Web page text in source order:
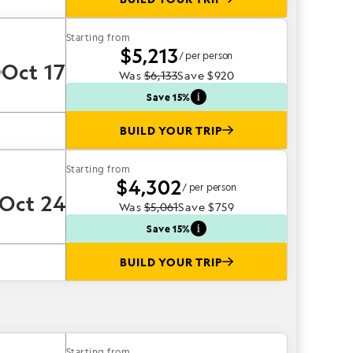
Oct 17
Starting from
$5,213/ per person
Was $6,133Save$920
Save 15%
BUILD YOUR TRIP
24
Starting from
$4,302/ per person
Was $5,061Save$759
Save 15%
BUILD YOUR TRIP